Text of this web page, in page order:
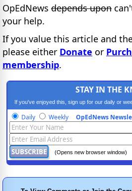
OpEdNews depends upon
your help.
If you value this article and
please either Donate or
membership.
STAY IN THE
If you've enjoyed this, sign up for our daily or
progressive
Daily Weekly OpEdNews
(Opens new browser window)